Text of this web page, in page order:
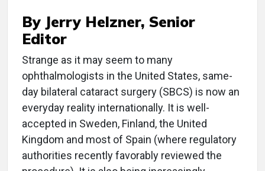
By Jerry Helzner, Senior
Editor
Strange as it may seem to many
ophthalmologists in the United States, same-
day bilateral cataract surgery (SBCS) is now an
everyday reality internationally. It is well-
accepted in Sweden, Finland, the United
Kingdom and most of Spain (where regulatory
authorities recently favorably reviewed the